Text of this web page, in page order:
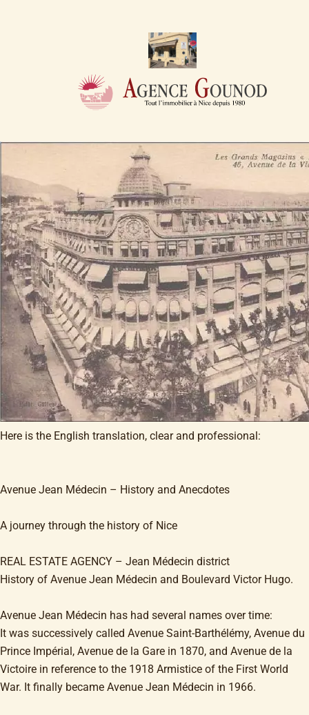
Here is the English translation, clear and professional:
Avenue Jean Médecin – History and Anecdotes
A journey through the history of Nice
REAL ESTATE AGENCY – Jean Médecin district
History of Avenue Jean Médecin and Boulevard Victor Hugo.
Avenue Jean Médecin has had several names over time:
It was successively called Avenue Saint-Barthélémy, Avenue du
Prince Impérial, Avenue de la Gare in 1870, and Avenue de la
Victoire in reference to the 1918 Armistice of the First World
War. It finally became Avenue Jean Médecin in 1966.